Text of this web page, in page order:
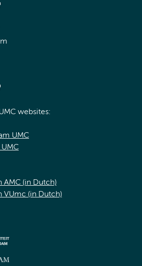
websites:
UMC
AMC (in Dutch)
VUmc (in Dutch)